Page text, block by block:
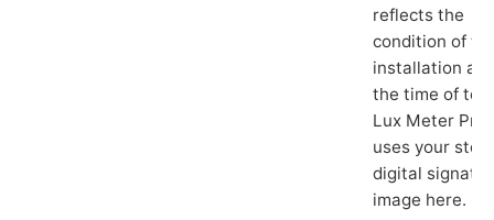
reflects the
condition of
installation at
the time of
Lux Meter Pro
uses your
digital
image here.